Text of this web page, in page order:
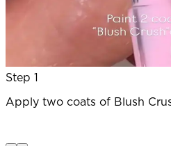
Step 1
Apply two coats of Blush